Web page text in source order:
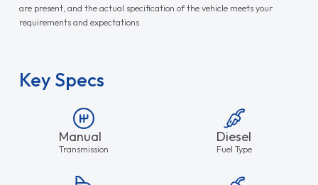
are present, and the actual specification of the vehicle meets your
requirements and expectations.
Key Specs
Manual
Transmission
Diesel
Fuel Type